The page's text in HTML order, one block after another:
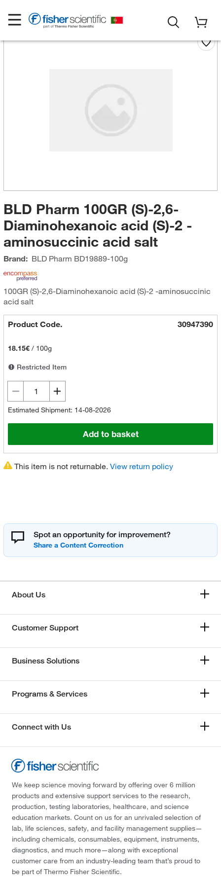
BLD Pharm 100GR (S)-2,6-
Diaminohexanoic acid (S)-2 -
aminosuccinic acid salt
Brand: BLD Pharm BD19889-100g
100GR (S)-2,6-Diaminohexanoic acid (S)-2 -aminosuccinic
acid salt
Product Code. 30947390
18.15€/ 100g
Restricted Item
Estimated Shipment: 14-08-2026
Add to basket
This item is not returnable. View return policy
Spot an opportunity for improvement?
About Us
Customer Support
Business Solutions
Programs & Services
Connect with Us
We keep science moving forward by offering over 6 million
products and extensive support services to the research,
production, testing laboratories, healthcare, and science
education markets. Count on us for an unrivaled selection of
lab, life sciences, safety, and facility management supplies—
including chemicals, consumables, equipment, instruments,
diagnostics, and much more—along with exceptional
customer care from an industry-leading team that’s proud to
be part of Thermo Fisher Scientific.